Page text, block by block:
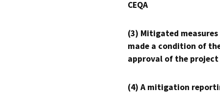
CEQA
(3) Mitigated measures
made a condition of
approval of the project
(4) A mitigation